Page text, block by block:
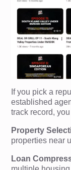
If you pick a
established
track record,
Property
properties near
Loan